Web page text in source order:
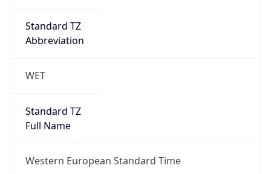
Standard TZ
Abbreviation
WET
Standard TZ
Full Name
Western European Standard Time